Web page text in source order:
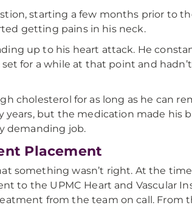
starting a few months prior to
getting pains in his neck.
up to his heart attack. He
for a while at that point and
cholesterol for as long as he can
but the medication made his
demanding job.
Placement
something wasn’t right. At the
to the UPMC Heart and Vascular
from the team on call. From